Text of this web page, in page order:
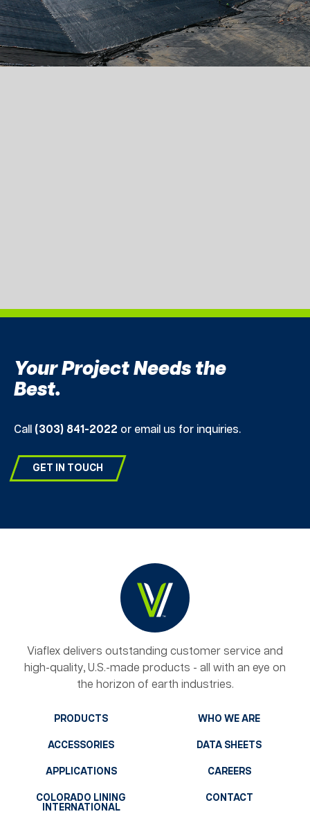
Your Project Needs the
Best.
Call (303) 841-2022 or email us for inquiries.
GET IN TOUCH
Viaflex delivers outstanding customer service and
high-quality, U.S.-made products - all with an eye on
the horizon of earth industries.
PRODUCTS
ACCESSORIES
APPLICATIONS
COLORADO LINING
INTERNATIONAL
WHO WE ARE
DATA SHEETS
CAREERS
CONTACT